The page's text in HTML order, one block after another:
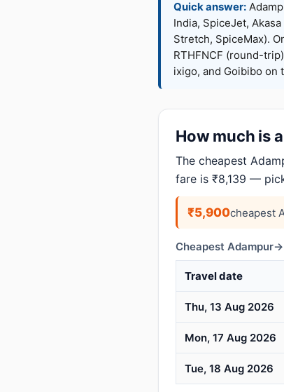
Quick answer:
India, SpiceJet,
Stretch, SpiceMax).
RTHFNCF (round-
ixigo, and Goibibo on
How much is
The cheapest
fare is ₹8,139 —
₹5,900cheapest
Cheapest
Travel date
Thu, 13 Aug 2026
Mon, 17 Aug 2026
Tue, 18 Aug 2026